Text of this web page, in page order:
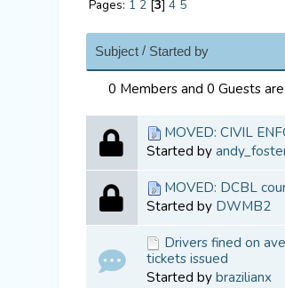
Pages: 1 2[3] 4 5
Subject / Started by
0 Members and 0 Guests
MOVED: CIVIL
Started by
MOVED: DCBL
Started by DWMB2
Drivers fined on
tickets issued
Started by brazilianx